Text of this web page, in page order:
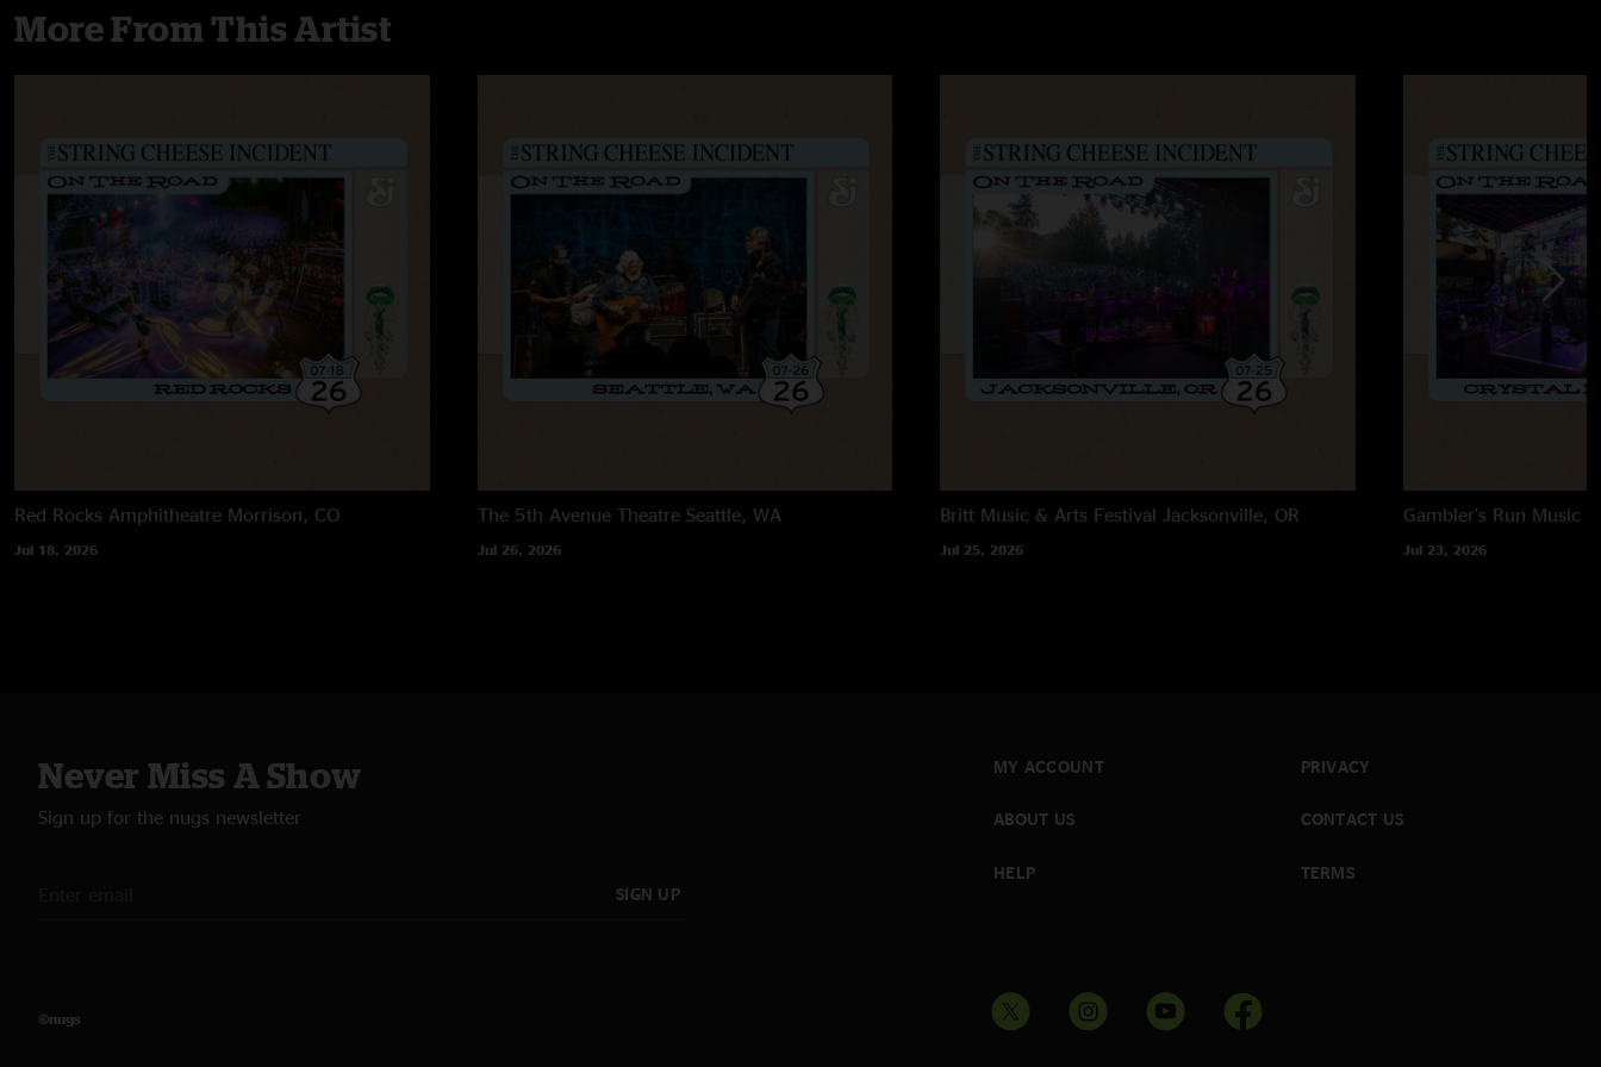
More From This Artist
Red Rocks Amphitheatre Morrison, CO
Jul 18, 2026
The 5th Avenue Theatre Seattle, WA
Jul 26, 2026
Britt Music & Arts Festival Jacksonville, OR
Jul 25, 2026
Gambler's Run Music
Jul 23, 2026
Never Miss A Show
Sign up for the nugs newsletter
SIGN UP
MY ACCOUNT
ABOUT US
HELP
PRIVACY
CONTACT US
TERMS
©nugs